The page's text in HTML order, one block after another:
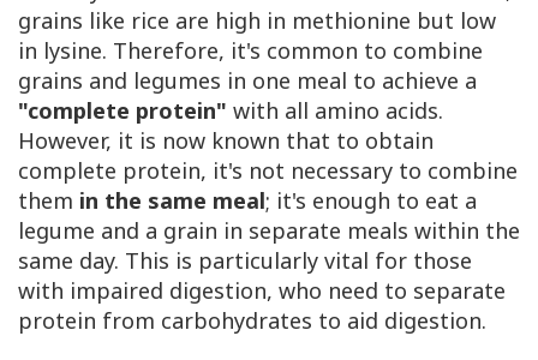
grains like rice are high in methionine but low
in lysine. Therefore, it's common to combine
grains and legumes in one meal to achieve a
"complete protein" with all amino acids.
However, it is now known that to obtain
complete protein, it's not necessary to combine
them in the same meal; it's enough to eat a
legume and a grain in separate meals within the
same day. This is particularly vital for those
with impaired digestion, who need to separate
protein from carbohydrates to aid digestion.